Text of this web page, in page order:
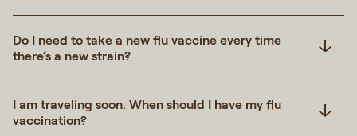
Do I need to take a new flu vaccine every time
there’s a new strain?
I am traveling soon. When should I have my flu
vaccination?